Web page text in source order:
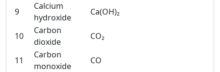
9
Calcium
hydroxide
Ca(OH)₂
10
Carbon
dioxide
CO₂
11
Carbon
monoxide
CO